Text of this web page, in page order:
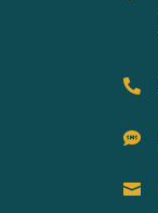


